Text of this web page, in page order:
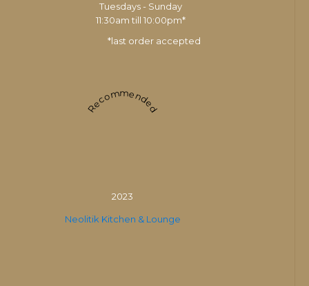
Tuesdays - Sunday
11:30am till 10:00pm*
*last order accepted
Recommended
2023
Neolitik Kitchen & Lounge